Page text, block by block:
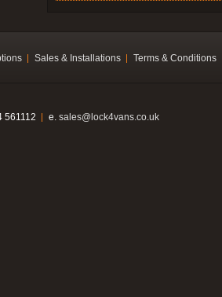
Sales & Installations Terms & Conditions
561112 e. sales@lock4vans.co.uk